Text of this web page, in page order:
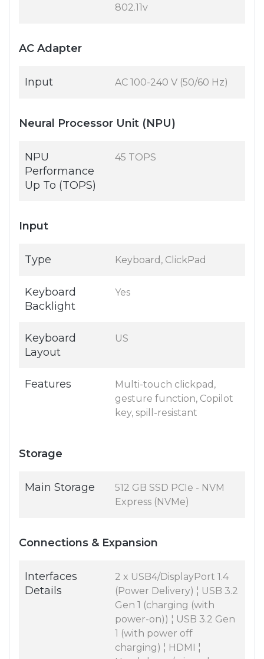
802.11v
AC Adapter
Input AC 100-240 V (50/60 Hz)
Neural Processor Unit (NPU)
NPU
Performance
Up To (TOPS)
45 TOPS
Input
Type Keyboard, ClickPad
Keyboard
Backlight
Yes
Keyboard
Layout
US
Features
Multi-touch clickpad,
gesture function, Copilot
key, spill-resistant
Storage
Main Storage
512 GB SSD PCIe - NVM
Express (NVMe)
Connections & Expansion
Interfaces
Details
2 x USB4/DisplayPort 1.4
(Power Delivery) ¦ USB 3.2
Gen 1 (charging (with
power-on)) ¦ USB 3.2 Gen
1 (with power off
charging) ¦ HDMI ¦